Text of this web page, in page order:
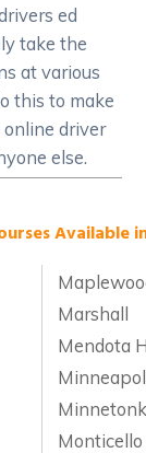
ed
take the
at various
this to make
driver
else.
Available
Marshall
Mendota
Monticello